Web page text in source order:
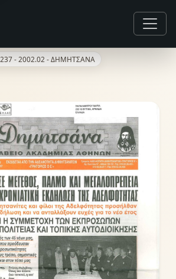
237 - 2002.02 - ΔΗΜΗΤΣΑΝΑ